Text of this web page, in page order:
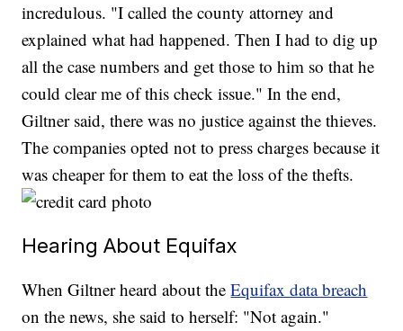
incredulous. "I called the county attorney and
explained what had happened. Then I had to dig up
all the case numbers and get those to him so that he
could clear me of this check issue." In the end,
Giltner said, there was no justice against the thieves.
The companies opted not to press charges because it
was cheaper for them to eat the loss of the thefts.
Hearing About Equifax
When Giltner heard about theEquifax data breach
on the news, she said to herself: "Not again."